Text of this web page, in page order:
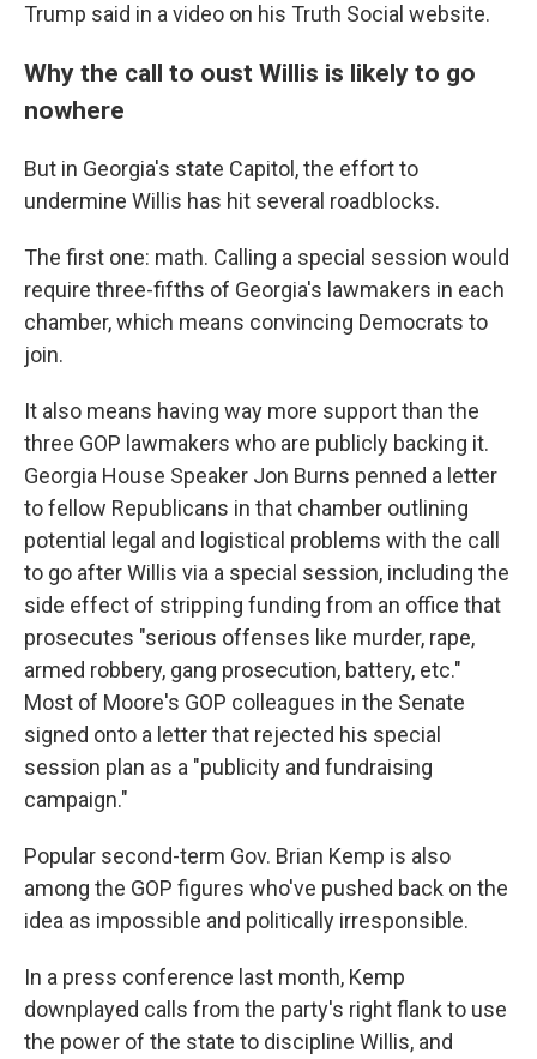
Trump said in a video on his Truth Social website.
Why the call to oust Willis is likely to go
nowhere
But in Georgia's state Capitol, the effort to
undermine Willis has hit several roadblocks.
The first one: math. Calling a special session would
require three-fifths of Georgia's lawmakers in each
chamber, which means convincing Democrats to
join.
It also means having way more support than the
three GOP lawmakers who are publicly backing it.
Georgia House Speaker Jon Burns penned a letter
to fellow Republicans in that chamber outlining
potential legal and logistical problems with the call
to go after Willis via a special session, including the
side effect of stripping funding from an office that
prosecutes "serious offenses like murder, rape,
armed robbery, gang prosecution, battery, etc."
Most of Moore's GOP colleagues in the Senate
signed onto a letter that rejected his special
session plan as a "publicity and fundraising
campaign."
Popular second-term Gov. Brian Kemp is also
among the GOP figures who've pushed back on the
idea as impossible and politically irresponsible.
In a press conference last month, Kemp
downplayed calls from the party's right flank to use
the power of the state to discipline Willis, and